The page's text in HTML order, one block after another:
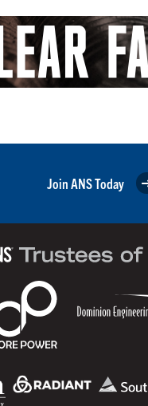
Join ANS Today